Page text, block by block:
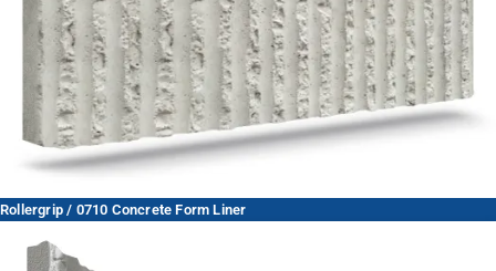
Rollergrip / 0710 Concrete Form Liner